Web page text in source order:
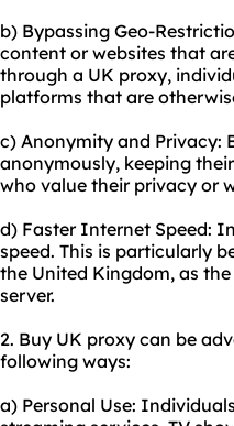
b) Bypassing Geo-
content or websites that
through a UK proxy,
platforms that are
c) Anonymity and Privacy:
anonymously, keeping
who value their privacy or
d) Faster Internet Speed:
speed. This is particularly
the United Kingdom, as
server.
2. Buy UK proxy can be
following ways:
a) Personal Use: